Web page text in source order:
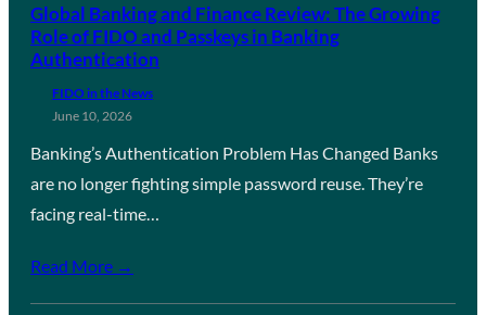
Global Banking and Finance Review: The Growing
Role of FIDO and Passkeys in Banking
Authentication
FIDO in the News
June 10, 2026
Banking’s Authentication Problem Has Changed Banks
are no longer fighting simple password reuse. They’re
facing real-time…
Read More →